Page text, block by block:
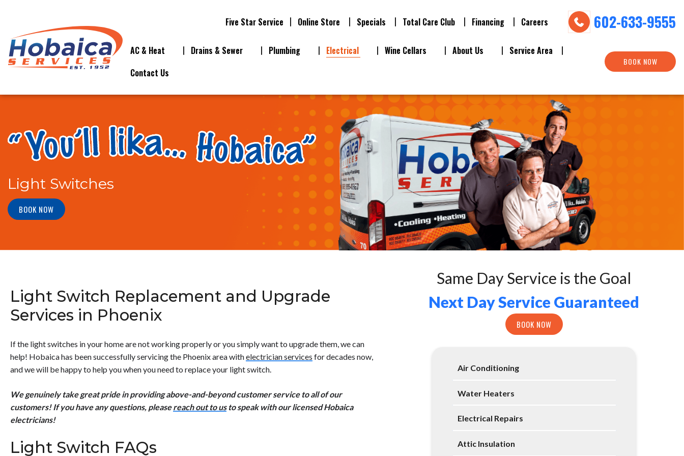
Five Star Service Online Store Specials Total Care Club Financing Careers 602-633-9555
AC & Heat Drains & Sewer Plumbing Electrical Wine Cellars About Us
Service Area
Contact Us
BOOK NOW
Light Switches
BOOK NOW
Light Switch Replacement and Upgrade
Services in Phoenix
If the light switches in your home are not working properly or you simply want to upgrade them, we can
help! Hobaica has been successfully servicing the Phoenix area withelectrician services for decades now,
and we will be happy to help you when you need to replace your light switch.
We genuinely take great pride in providing above-and-beyond customer service to all of our
customers! If you have any questions, pleasereach out to usto speak with our licensed Hobaica
electricians!
Light Switch FAQs
Same Day Service is the Goal
Next Day Service Guaranteed
BOOK NOW
Air Conditioning
Water Heaters
Electrical Repairs
Attic Insulation